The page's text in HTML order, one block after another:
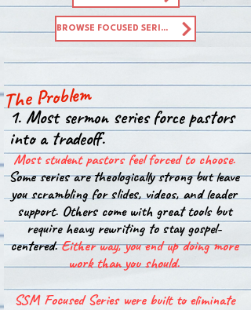
BROWSE FOCUSED SERIES
The Problem
1. Most sermon series force pastors
into a tradeoff.
Most student pastors feel forced to choose.
Some series are theologically strong but leave
you scrambling for slides, videos, and leader
support. Others come with great tools but
require heavy rewriting to stay gospel-
centered.Either way, you end up doing more
work than you should.
SSM Focused Series were built to eliminate